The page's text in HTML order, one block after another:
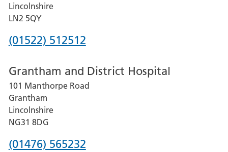
Lincolnshire
LN2 5QY
Phone
for
Lincoln
County
Hospital
(01522) 512512
Grantham and District Hospital
101 Manthorpe Road
Grantham
Lincolnshire
NG31 8DG
Phone
(01476) 565232